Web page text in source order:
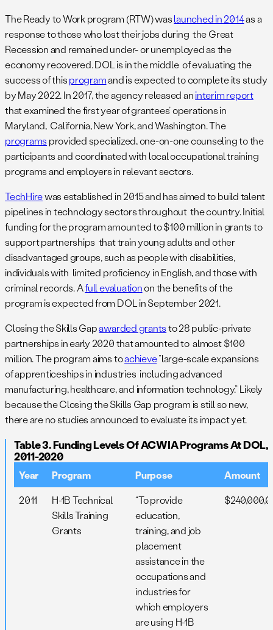
The Ready to Work program (RTW) waslaunched in 2014as a
response to those who lost their jobs during the Great
Recession and remained under- or unemployed as the
economy recovered. DOL is in the middle of evaluating the
success of thisprogramand is expected to complete its study
by May 2022. In 2017, the agency released aninterim report
that examined the first year of grantees’ operations in
Maryland, California, New York, and Washington. The
programs provided specialized, one-on-one counseling to the
participants and coordinated with local occupational training
programs and employers in relevant sectors.
TechHirewas established in 2015 and has aimed to build talent
pipelines in technology sectors throughout the country. Initial
funding for the program amounted to $100 million in grants to
support partnerships that train young adults and other
disadvantaged groups, such as people with disabilities,
individuals with limited proficiency in English, and those with
criminal records. Afull evaluationon the benefits of the
program is expected from DOL in September 2021.
Closing the Skills Gapawarded grantsto 28 public-private
partnerships in early 2020 that amounted to almost $100
million. The program aims toachieve“large-scale expansions
of apprenticeships in industries including advanced
manufacturing, healthcare, and information technology.” Likely
because the Closing the Skills Gap program is still so new,
there are no studies announced to evaluate its impact yet.
Table 3. Funding Levels Of ACWIA Programs At DOL,
2011-2020
Year Program Purpose
Amount
2011
H-1B Technical
Skills Training
Grants
“To provide
education,
training, and job
placement
assistance in the
occupations and
industries for
which employers
are using H-1B